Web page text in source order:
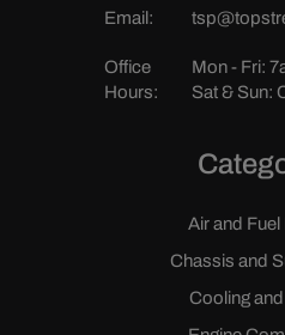
Email:
Office
Hours:
Mon - Fri:
Sat & Sun:
Air and Fuel
Chassis and
Cooling